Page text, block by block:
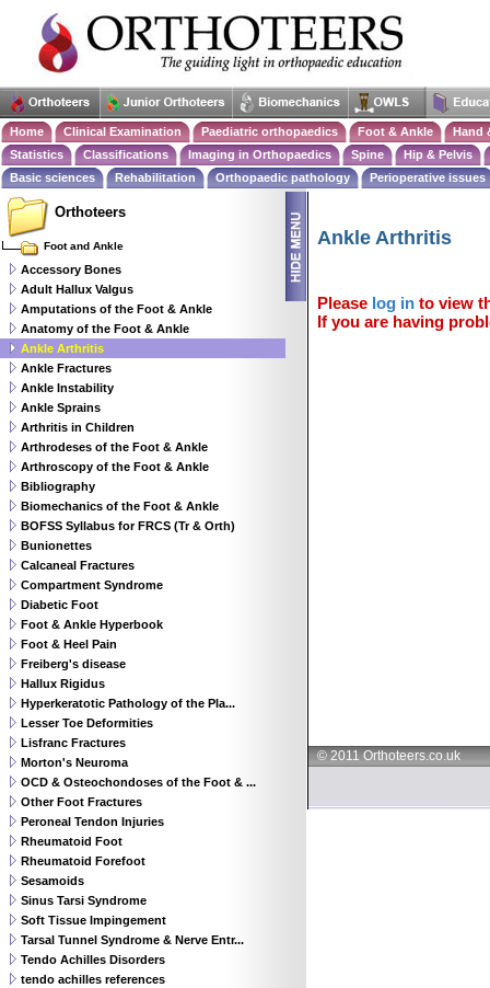
Home Clinical Examination Paediatric orthopaedics Foot & Ankle
Hand
Statistics
Classifications Imaging in Orthopaedics Spine
Hip & Pelvis
Basic sciences
Rehabilitation Orthopaedic pathology Perioperative issues
Ankle Arthritis
Please log in to view
If you are having
© 2011 Orthoteers.co.uk
Orthoteers
Foot and Ankle
Accessory Bones
Adult Hallux Valgus
Amputations of the Foot & Ankle
Anatomy of the Foot & Ankle
Ankle Arthritis
Ankle Fractures
Ankle Instability
Ankle Sprains
Arthritis in Children
Arthrodeses of the Foot & Ankle
Arthroscopy of the Foot & Ankle
Bibliography
Biomechanics of the Foot & Ankle
BOFSS Syllabus for FRCS (Tr & Orth)
Bunionettes
Calcaneal Fractures
Compartment Syndrome
Diabetic Foot
Foot & Ankle Hyperbook
Foot & Heel Pain
Freiberg's disease
Hallux Rigidus
Hyperkeratotic Pathology of the Pla...
Lesser Toe Deformities
Lisfranc Fractures
Morton's Neuroma
OCD & Osteochondoses of the Foot & ...
Other Foot Fractures
Peroneal Tendon Injuries
Rheumatoid Foot
Rheumatoid Forefoot
Sesamoids
Sinus Tarsi Syndrome
Soft Tissue Impingement
Tarsal Tunnel Syndrome & Nerve Entr...
Tendo Achilles Disorders
tendo achilles references